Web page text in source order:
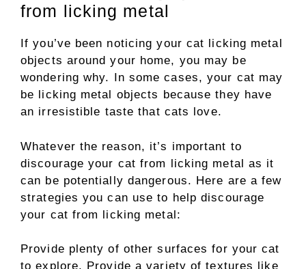
from licking metal
If you’ve been noticing your cat licking metal
objects around your home, you may be
wondering why. In some cases, your cat may
be licking metal objects because they have
an irresistible taste that cats love.
Whatever the reason, it’s important to
discourage your cat from licking metal as it
can be potentially dangerous. Here are a few
strategies you can use to help discourage
your cat from licking metal:
Provide plenty of other surfaces for your cat
to explore. Provide a variety of textures like